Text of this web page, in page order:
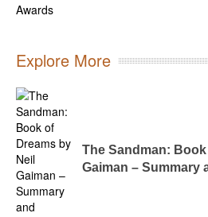
Explore More
The Sandman:
Gaiman – Summary